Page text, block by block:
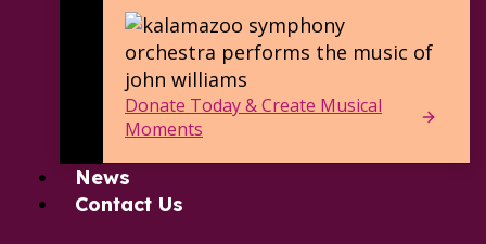
Donate Today & Create Musical
Moments
News
Contact Us